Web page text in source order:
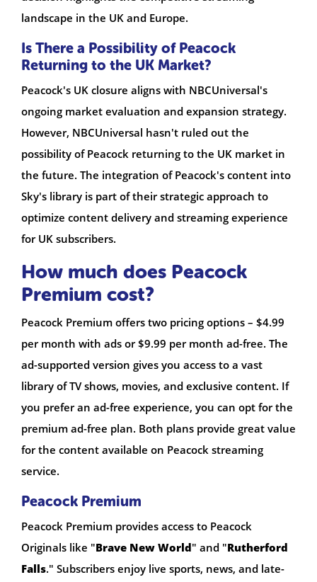
landscape in the UK and Europe.
Is There a Possibility of Peacock
Returning to the UK Market?
Peacock's UK closure aligns with NBCUniversal's
ongoing market evaluation and expansion strategy.
However, NBCUniversal hasn't ruled out the
possibility of Peacock returning to the UK market in
the future. The integration of Peacock's content into
Sky's library is part of their strategic approach to
optimize content delivery and streaming experience
for UK subscribers.
How much does Peacock
Premium cost?
Peacock Premium offers two pricing options – $4.99
per month with ads or $9.99 per month ad-free. The
ad-supported version gives you access to a vast
library of TV shows, movies, and exclusive content. If
you prefer an ad-free experience, you can opt for the
premium ad-free plan. Both plans provide great value
for the content available on Peacock streaming
service.
Peacock Premium
Peacock Premium provides access to Peacock
Originals like "Brave New World" and "Rutherford
Falls." Subscribers enjoy live sports, news, and late-